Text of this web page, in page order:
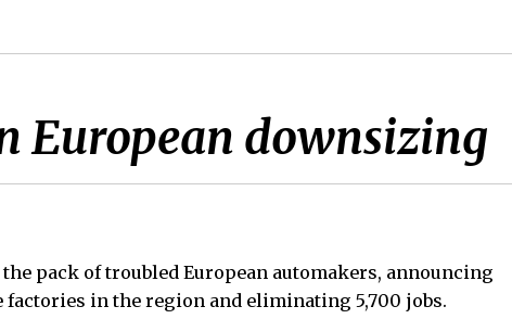
European downsizing
pack of troubled European automakers, announcing
in the region and eliminating 5,700 jobs.